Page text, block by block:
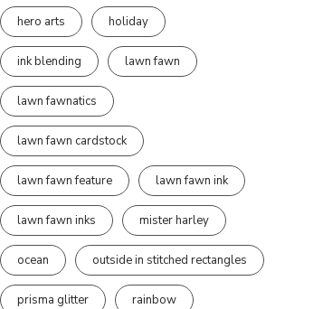
hero arts holiday
ink blending lawn fawn
lawn fawnatics
lawn fawn cardstock
lawn fawn feature lawn fawn ink
lawn fawn inks mister harley
ocean outside in stitched rectangles
prisma glitter rainbow